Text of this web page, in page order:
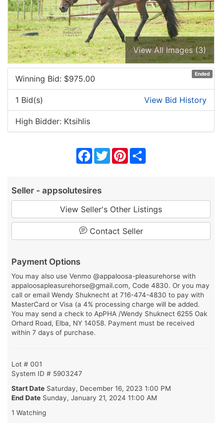
View All Images (3)
Ended
Winning Bid: $975.00
1 Bid(s) View Bid History
High Bidder: Ktsihlis
Facebook
TwitterPinterest
Seller - appsolutesires
View Seller's Other Listings
Contact Seller
Payment Options
You may also use Venmo @appaloosa-pleasurehorse with
appaloosapleasurehorse@gmail.com, Code 4830. Or you may
call or email Wendy Shuknecht at 716-474-4830 to pay with
MasterCard or Visa (a 4% processing charge will be added.
You may send a check to ApPHA /Wendy Shuknect 6255 Oak
Orhard Road, Elba, NY 14058. Payment must be received
within 7 days of purchase.
Lot # 001
System ID # 5903247
Start Date Saturday, December 16, 2023 1:00 PM
End Date Sunday, January 21, 2024 11:00 AM
1 Watching